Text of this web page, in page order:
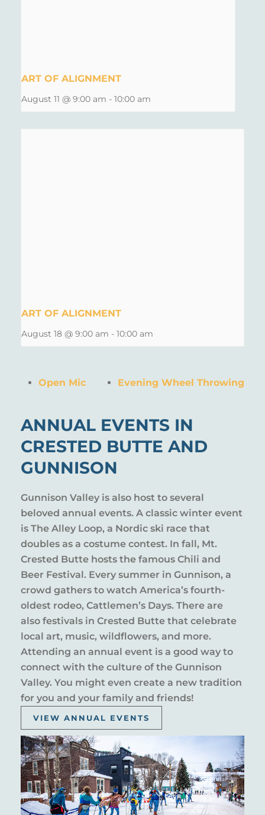
ART OF ALIGNMENT
August 11 @ 9:00 am - 10:00 am
ART OF ALIGNMENT
August 18 @ 9:00 am - 10:00 am
Open Mic Evening Wheel Throwing
ANNUAL EVENTS IN
CRESTED BUTTE AND
GUNNISON
Gunnison Valley is also host to several
beloved annual events. A classic winter event
is The Alley Loop, a Nordic ski race that
doubles as a costume contest. In fall, Mt.
Crested Butte hosts the famous Chili and
Beer Festival. Every summer in Gunnison, a
crowd gathers to watch America’s fourth-
oldest rodeo, Cattlemen’s Days. There are
also festivals in Crested Butte that celebrate
local art, music, wildflowers, and more.
Attending an annual event is a good way to
connect with the culture of the Gunnison
Valley. You might even create a new tradition
for you and your family and friends!
VIEW ANNUAL EVENTS